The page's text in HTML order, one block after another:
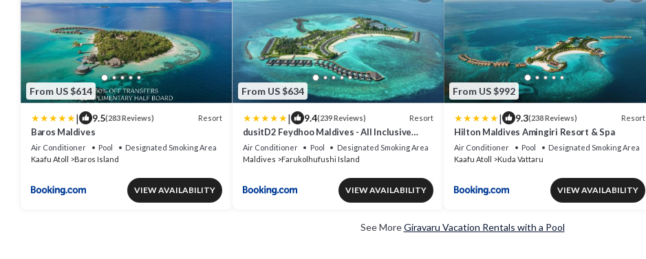
From US $614
| 9.5(283 Reviews) Resort
Baros Maldives
Air Conditioner Pool
Designated Smoking Area
Kaafu Atoll
Baros Island
VIEW AVAILABILITY
From US $634
| 9.4(239 Reviews) Resort
dusitD2 Feydhoo Maldives - All Inclusive
Resort - with Free Transfers
Air Conditioner Pool
Designated Smoking Area
Maldives
Farukolhufushi Island
VIEW AVAILABILITY
From US $992
| 9.3(238 Reviews) Resort
Hilton Maldives Amingiri Resort & Spa
Air Conditioner Pool
Designated Smoking Area
Kaafu Atoll
Kuda Vattaru
VIEW AVAILABILITY
See MoreGiravaru Vacation Rentals with a Pool